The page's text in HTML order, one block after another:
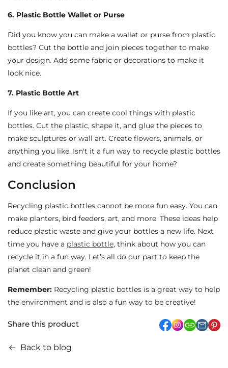
6. Plastic Bottle Wallet or Purse
Did you know you can make a wallet or purse from plastic
bottles? Cut the bottle and join pieces together to make
your design. Add some fabric or decorations to make it
look nice.
7. Plastic Bottle Art
If you like art, you can create cool things with plastic
bottles. Cut the plastic, shape it, and glue the pieces to
make sculptures or wall art. Create flowers, animals, or
anything you like. Isn't it a fun way to recycle plastic bottles
and create something beautiful for your home?
Conclusion
Recycling plastic bottles cannot be more fun easy. You can
make planters, bird feeders, art, and more. These ideas help
reduce plastic waste and give your bottles a new life. Next
time you have a plastic bottle, think about how you can
recycle it in a fun way. Let’s all do our part to keep the
planet clean and green!
Remember: Recycling plastic bottles is a great way to help
the environment and is also a fun way to be creative!
Share this product facebook
Instagram
link
Back to blog